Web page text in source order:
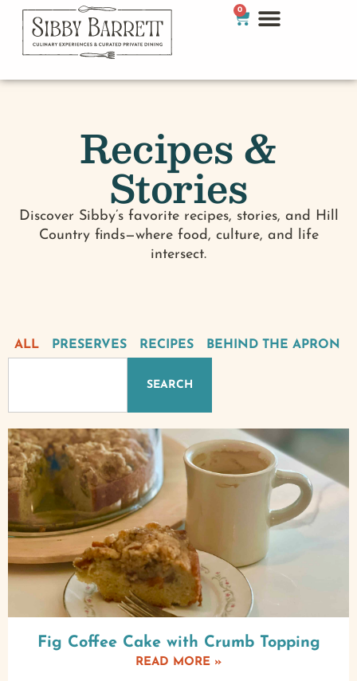
0
Recipes &
Stories
Discover Sibby’s favorite recipes, stories, and Hill
Country finds—where food, culture, and life
intersect.
PRESERVES RECIPES BEHIND THE APRON
ALL
SEARCH
Fig Coffee Cake with Crumb Topping
READ MORE »